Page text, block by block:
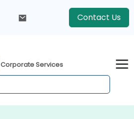
Contact Us
Corporate Services